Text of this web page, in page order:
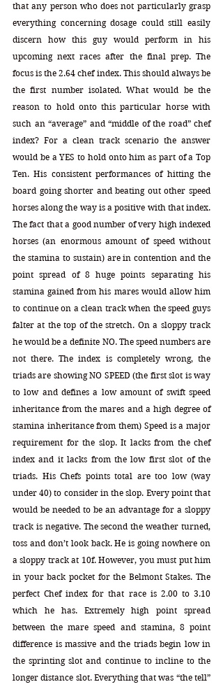
that any person who does not particularly grasp
everything concerning dosage could still easily
discern how this guy would perform in his
upcoming next races after the final prep. The
focus is the 2.64 chef index. This should always be
the first number isolated. What would be the
reason to hold onto this particular horse with
such an “average” and “middle of the road” chef
index? For a clean track scenario the answer
would be a YES to hold onto him as part of a Top
Ten. His consistent performances of hitting the
board going shorter and beating out other speed
horses along the way is a positive with that index.
The fact that a good number of very high indexed
horses (an enormous amount of speed without
the stamina to sustain) are in contention and the
point spread of 8 huge points separating his
stamina gained from his mares would allow him
to continue on a clean track when the speed guys
falter at the top of the stretch. On a sloppy track
he would be a definite NO. The speed numbers are
not there. The index is completely wrong, the
triads are showing NO SPEED (the first slot is way
to low and defines a low amount of swift speed
inheritance from the mares and a high degree of
stamina inheritance from them) Speed is a major
requirement for the slop. It lacks from the chef
index and it lacks from the low first slot of the
triads. His Chefs points total are too low (way
under 40) to consider in the slop. Every point that
would be needed to be an advantage for a sloppy
track is negative. The second the weather turned,
toss and don’t look back. He is going nowhere on
a sloppy track at 10f. However, you must put him
in your back pocket for the Belmont Stakes. The
perfect Chef index for that race is 2.00 to 3.10
which he has. Extremely high point spread
between the mare speed and stamina, 8 point
difference is massive and the triads begin low in
the sprinting slot and continue to incline to the
longer distance slot. Everything that was “the tell”